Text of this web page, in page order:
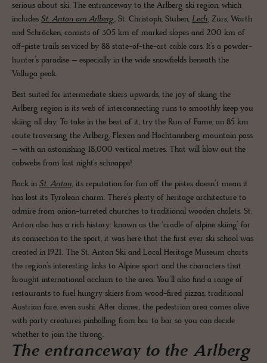
serious about ski. The entranceway to the Arlberg ski region, which
includes St. Anton am Arlberg, St. Christoph, Stuben, Lech, Zürs, Warth
and Schröcken, consists of 305 km of marked slopes and 200 km of
off-piste trails serviced by 88 state-of-the-art cable cars. It’s a powder-
hunter’s paradise – especially in the wide snowfields beneath the
Valluga peak.
Best suited for intermediate skiers upwards, the joy of skiing the
Arlberg region is its web of interconnecting runs to smoothly keep you
skiing all day. To take in the best of it, try the Run of Fame, an 85 km
route traversing the Arlberg, Flexen and Hochtannberg mountain pass
– with an astonishing 18,000 vertical metres. That will blow out the
cobwebs from last night’s schnapps!
Back in St. Anton, its reputation for fun off the pistes doesn’t mean it
has lost its Tyrolean charm. There’s plenty of heritage architecture to
admire from onion-turreted churches to traditional wooden chalets. St.
Anton also has a rich history: known as the ‘cradle of alpine skiing’ for
its connection to the sport, it was here that the first ever ski school was
created in 1921. The St. Anton Ski and Local Heritage Museum charts
the region’s interesting links to Alpine sport and the characters that
brought international acclaim to the area. You’ll also find a range of
restaurants to fuel hungry skiers from wood-fired pizzas, traditional
Austrian fare, even sushi. After dinner, the pedestrian area comes alive
with party creatures pinballing from bar to bar so you can decide
whether to join the throng.
The entranceway to the Arlberg